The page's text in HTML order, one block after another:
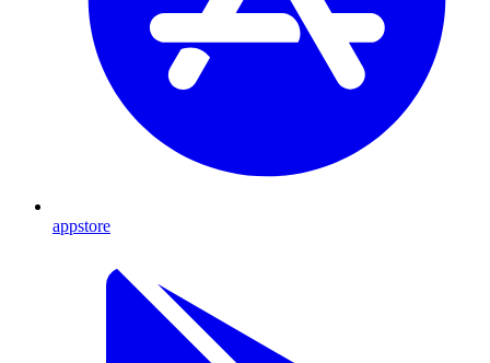
appstore